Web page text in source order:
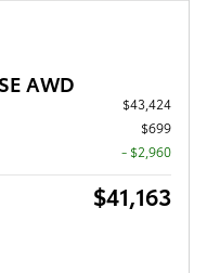
AWD
$43,424
$699
- $2,960
$41,163